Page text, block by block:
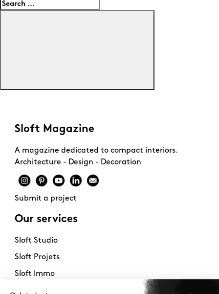
for:
Sloft Magazine
A magazine dedicated to compact interiors.
Architecture - Design - Decoration
Submit a project
Our services
Sloft Studio
Sloft Projets
Sloft Immo